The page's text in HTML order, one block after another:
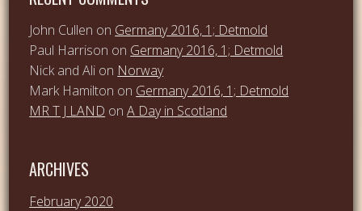
John Cullen on Germany 2016, 1; Detmold
Paul Harrison on Germany 2016, 1; Detmold
Nick and Ali on Norway
Mark Hamilton on Germany 2016, 1; Detmold
MR T J LAND onA Day in Scotland
ARCHIVES
February 2020